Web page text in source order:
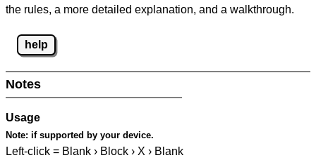
the rules, a more detailed explanation, and a walkthrough.
help
Notes
Usage
Note: if supported by your device.
Left-click = Blank › Block › X › Blank